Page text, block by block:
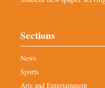
Sections
News
Sports
Arts and Entertainment